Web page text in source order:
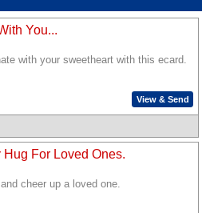
You...
with your sweetheart with this ecard.
View & Send
Hug For Loved Ones.
cheer up a loved one.